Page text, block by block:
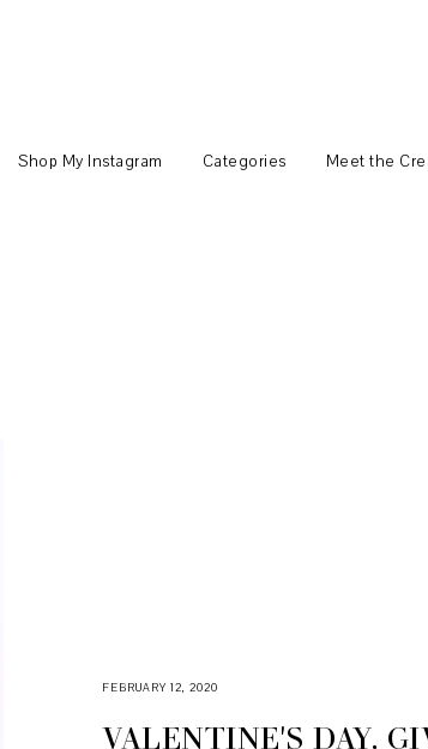
Shop My Instagram Categories Meet the
FEBRUARY 12, 2020
VALENTINE'S DAY,